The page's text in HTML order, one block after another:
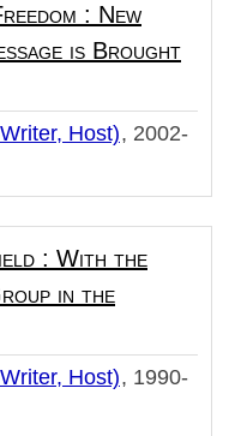
: New
is Brought
Host)
2002-
: With the
in the
Host)
1990-